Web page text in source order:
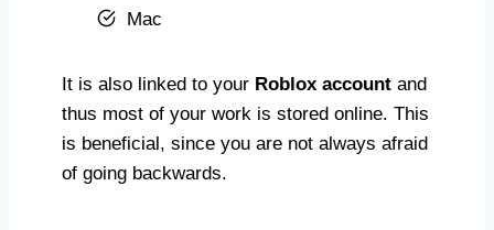
Mac
It is also linked to your Roblox account and
thus most of your work is stored online. This
is beneficial, since you are not always afraid
of going backwards.